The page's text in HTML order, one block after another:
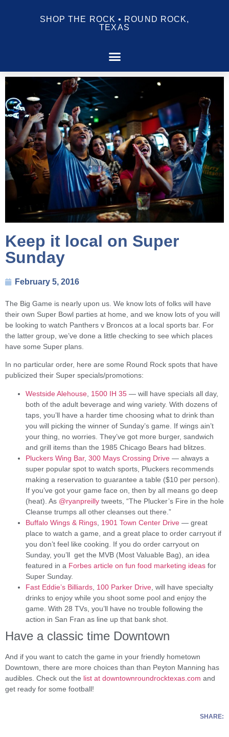
SHOP THE ROCK • ROUND ROCK,
TEXAS
Keep it local on Super
Sunday
February 5, 2016
The Big Game is nearly upon us. We know lots of folks will have
their own Super Bowl parties at home, and we know lots of you will
be looking to watch Panthers v Broncos at a local sports bar. For
the latter group, we’ve done a little checking to see which places
have some Super plans.
In no particular order, here are some Round Rock spots that have
publicized their Super specials/promotions:
Westside Alehouse 1500 IH 35 — will have specials all day,
both of the adult beverage and wing variety. With dozens of
taps, you’ll have a harder time choosing what to drink than
you will picking the winner of Sunday’s game. If wings ain’t
your thing, no worries. They’ve got more burger, sandwich
and grill items than the 1985 Chicago Bears had blitzes.
Pluckers Wing Bar, 300 Mays Crossing Drive — always a
super popular spot to watch sports, Pluckers recommends
making a reservation to guarantee a table ($10 per person).
If you’ve got your game face on, then by all means go deep
(heat). As @ryanpreilly tweets, “The Plucker’s Fire in the hole
Cleanse trumps all other cleanses out there.”
Buffalo Wings & Rings 1901 Town Center Drive — great
place to watch a game, and a great place to order carryout if
you don’t feel like cooking. If you do order carryout on
Sunday, you’ll get the MVB (Most Valuable Bag), an idea
featured in a Forbes article on fun food marketing ideas for
Super Sunday.
Fast Eddie’s Billiards 100 Parker Drive , will have specialty
drinks to enjoy while you shoot some pool and enjoy the
game. With 28 TVs, you’ll have no trouble following the
action in San Fran as line up that bank shot.
Have a classic time Downtown
And if you want to catch the game in your friendly hometown
Downtown, there are more choices than than Peyton Manning has
audibles. Check out the list at downtownroundrocktexas.com and
get ready for some football!
SHARE: